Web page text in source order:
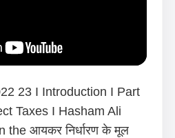
23 I Introduction I Part
Taxes I Hasham Ali
the आयकर निर्धारण के मूल